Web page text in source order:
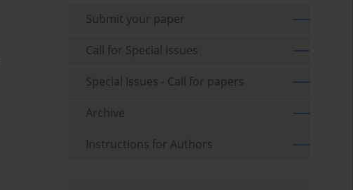
Submit your paper
Call for Special Issues
Special Issues - Call for papers
Archive
Instructions for Authors